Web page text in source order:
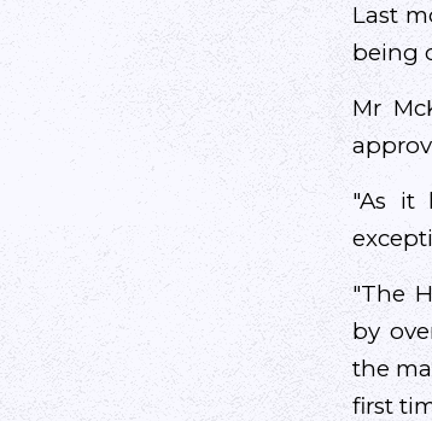
Last
being
Mr
"As it
"The
by
the
first